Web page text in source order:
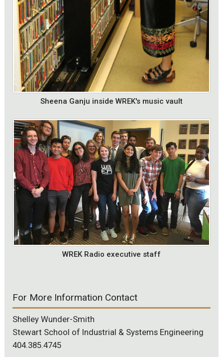
Sheena Ganju inside WREK's music vault
WREK Radio executive staff
For More Information Contact
Shelley Wunder-Smith
Stewart School of Industrial & Systems Engineering
404.385.4745